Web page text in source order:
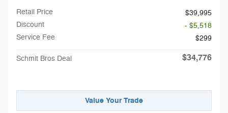
Retail Price
$39,995
Discount
- $5,518
Service Fee
$299
Schmit Bros Deal $34,776
Value Your Trade